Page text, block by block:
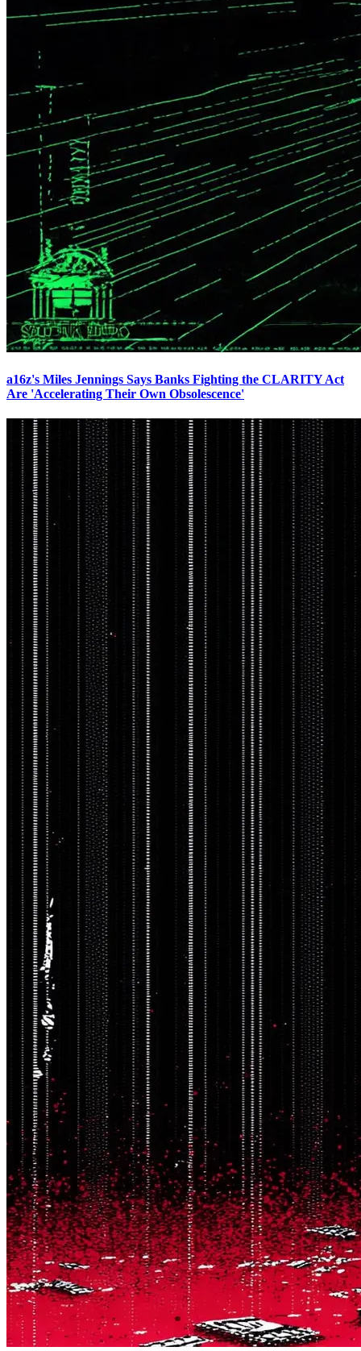
a16z's Miles Jennings Says Banks Fighting the CLARITY Act
Are 'Accelerating Their Own Obsolescence'